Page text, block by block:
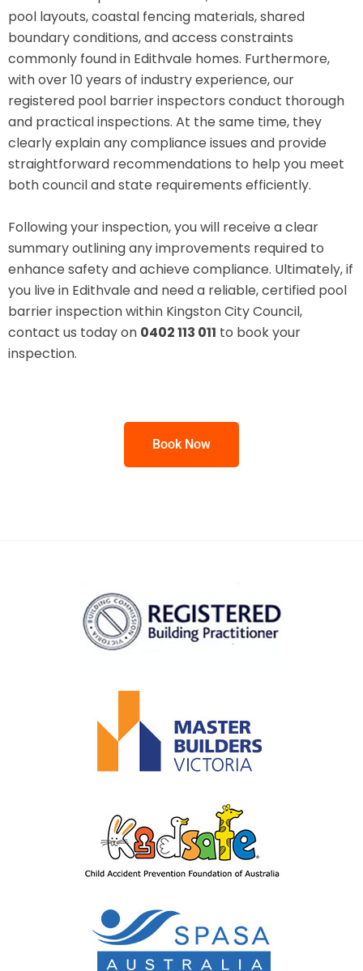
pool layouts, coastal fencing materials, shared
boundary conditions, and access constraints
commonly found in Edithvale homes. Furthermore,
with over 10 years of industry experience, our
registered pool barrier inspectors conduct thorough
and practical inspections. At the same time, they
clearly explain any compliance issues and provide
straightforward recommendations to help you meet
both council and state requirements efficiently.
Following your inspection, you will receive a clear
summary outlining any improvements required to
enhance safety and achieve compliance. Ultimately, if
you live in Edithvale and need a reliable, certified pool
barrier inspection within Kingston City Council,
contact us today on 0402 113 011 to book your
inspection.
Book Now